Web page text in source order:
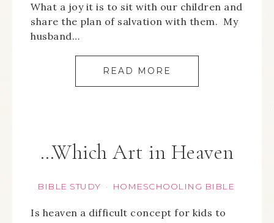
What a joy it is to sit with our children and
share the plan of salvation with them. My
husband…
READ MORE
…Which Art in Heaven
BIBLE STUDY · HOMESCHOOLING BIBLE
Is heaven a difficult concept for kids to